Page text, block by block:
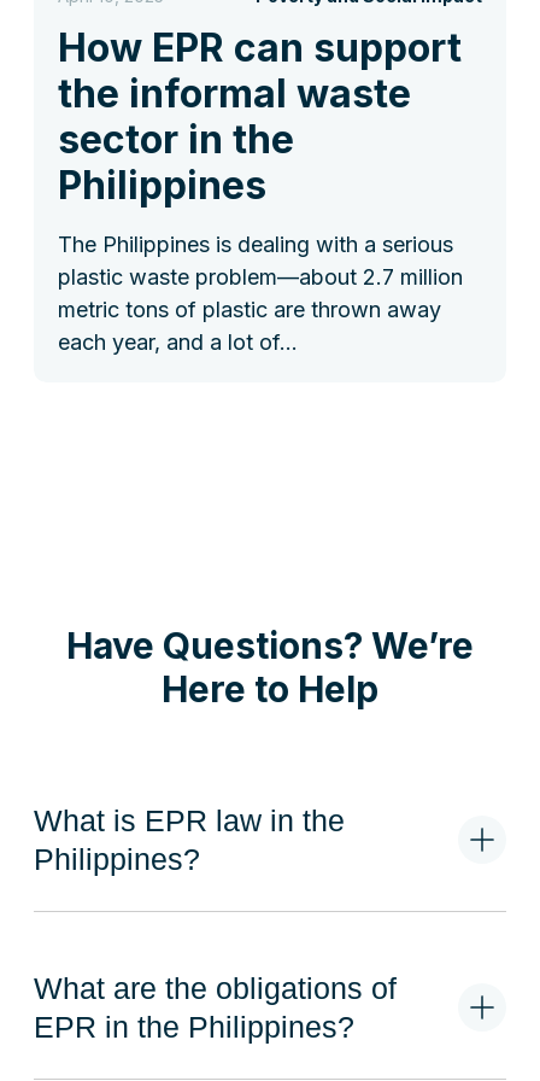
How EPR can support
the informal waste
sector in the
Philippines
The Philippines is dealing with a serious
plastic waste problem—about 2.7 million
metric tons of plastic are thrown away
each year, and a lot of…
Have Questions? We’re
Here to Help
What is EPR law in the
Philippines?
waste responsibly. This involves redesigning plastic
packaging to enhance reusability, recovery, or
recyclability. Additionally, it includes measures such
What are the obligations of
EPR in the Philippines?